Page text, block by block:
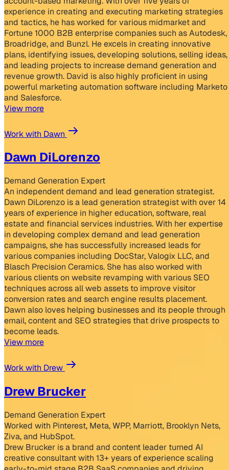
experience in creating and executing marketing strategies
and tactics, he has worked for various midmarket and
Fortune 1000 B2B enterprise companies such as Autodesk,
Broadridge, and Bunzl. He excels in creating innovative
plans, identifying issues, developing solutions, selling ideas,
and leading projects to increase demand generation and
revenue growth. David is also highly proficient in using
powerful marketing automation software including Marketo
and Salesforce.
View more
Work with Dawn
Dawn DiLorenzo
Demand Generation Expert
An independent demand and lead generation strategist.
Dawn DiLorenzo is a lead generation strategist with over 14
years of experience in higher education, software, real
estate and financial services industries. With her expertise
in developing complex demand and lead generation
campaigns, she has successfully increased leads for
various companies including DocStar, Valogix LLC, and
Blasch Precision Ceramics. She has also worked with
various clients on website revamping with various SEO
techniques across all web assets to improve visitor
conversion rates and search engine results placement.
Dawn also loves helping businesses and its people through
email, content and SEO strategies that drive prospects to
become leads.
View more
Work with Drew
Drew Brucker
Demand Generation Expert
Worked with Pinterest, Meta, WPP, Marriott, Brooklyn Nets,
Ziva, and HubSpot.
Drew Brucker is a brand and content leader turned AI
creative consultant with 13+ years of experience scaling